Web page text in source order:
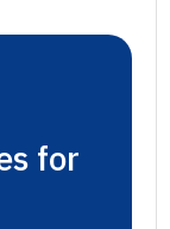
for